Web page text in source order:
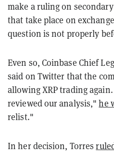
make a ruling on
that take place on
question is not properly
Even so, Coinbase Chief
said on Twitter that the
allowing XRP trading
reviewed our analysis,"he
relist."
In her decision, Torres